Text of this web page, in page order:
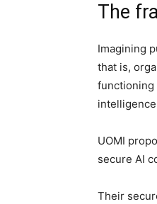
The
Imagining
that is,
functioning
UOMI
secure AI
Their